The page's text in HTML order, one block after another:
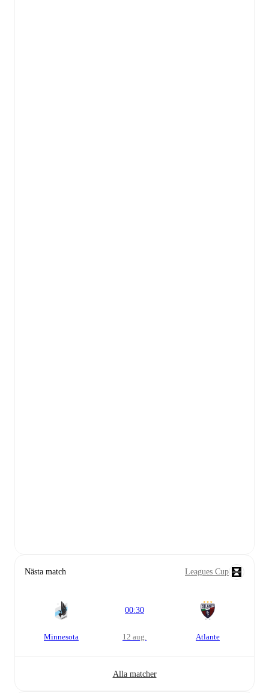
Nästa match Leagues Cup
Minnesota
00:30
12 aug. Atlante
Alla matcher